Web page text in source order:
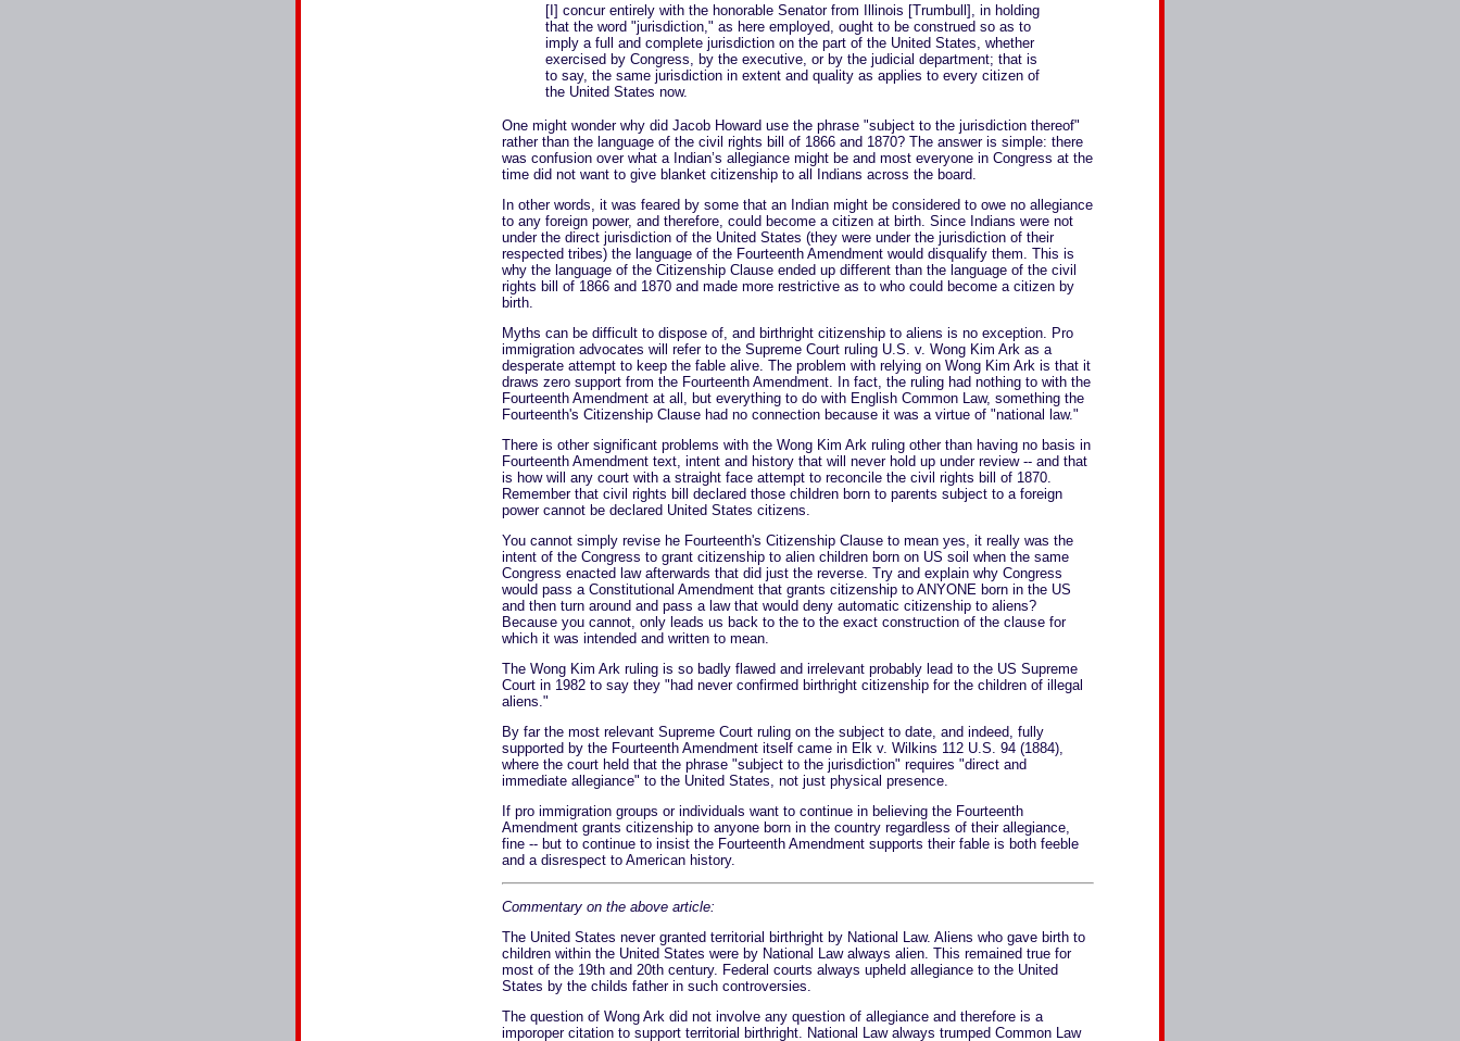
[I] concur entirely with the honorable Senator from Illinois [Trumbull], in holding
that the word "jurisdiction," as here employed, ought to be construed so as to
imply a full and complete jurisdiction on the part of the United States, whether
exercised by Congress, by the executive, or by the judicial department; that is
to say, the same jurisdiction in extent and quality as applies to every citizen of
the United States now.
One might wonder why did Jacob Howard use the phrase "subject to the jurisdiction thereof"
rather than the language of the civil rights bill of 1866 and 1870? The answer is simple: there
was confusion over what a Indian’s allegiance might be and most everyone in Congress at the
time did not want to give blanket citizenship to all Indians across the board.
In other words, it was feared by some that an Indian might be considered to owe no allegiance
to any foreign power, and therefore, could become a citizen at birth. Since Indians were not
under the direct jurisdiction of the United States (they were under the jurisdiction of their
respected tribes) the language of the Fourteenth Amendment would disqualify them. This is
why the language of the Citizenship Clause ended up different than the language of the civil
rights bill of 1866 and 1870 and made more restrictive as to who could become a citizen by
birth.
Myths can be difficult to dispose of, and birthright citizenship to aliens is no exception. Pro
immigration advocates will refer to the Supreme Court ruling U.S. v. Wong Kim Ark as a
desperate attempt to keep the fable alive. The problem with relying on Wong Kim Ark is that it
draws zero support from the Fourteenth Amendment. In fact, the ruling had nothing to with the
Fourteenth Amendment at all, but everything to do with English Common Law, something the
Fourteenth's Citizenship Clause had no connection because it was a virtue of "national law."
There is other significant problems with the Wong Kim Ark ruling other than having no basis in
Fourteenth Amendment text, intent and history that will never hold up under review -- and that
is how will any court with a straight face attempt to reconcile the civil rights bill of 1870.
Remember that civil rights bill declared those children born to parents subject to a foreign
power cannot be declared United States citizens.
You cannot simply revise he Fourteenth's Citizenship Clause to mean yes, it really was the
intent of the Congress to grant citizenship to alien children born on US soil when the same
Congress enacted law afterwards that did just the reverse. Try and explain why Congress
would pass a Constitutional Amendment that grants citizenship to ANYONE born in the US
and then turn around and pass a law that would deny automatic citizenship to aliens?
Because you cannot, only leads us back to the to the exact construction of the clause for
which it was intended and written to mean.
The Wong Kim Ark ruling is so badly flawed and irrelevant probably lead to the US Supreme
Court in 1982 to say they "had never confirmed birthright citizenship for the children of illegal
aliens."
By far the most relevant Supreme Court ruling on the subject to date, and indeed, fully
supported by the Fourteenth Amendment itself came in Elk v. Wilkins 112 U.S. 94 (1884),
where the court held that the phrase "subject to the jurisdiction" requires "direct and
immediate allegiance" to the United States, not just physical presence.
If pro immigration groups or individuals want to continue in believing the Fourteenth
Amendment grants citizenship to anyone born in the country regardless of their allegiance,
fine -- but to continue to insist the Fourteenth Amendment supports their fable is both feeble
and a disrespect to American history.
Commentary on the above article:
The United States never granted territorial birthright by National Law. Aliens who gave birth to
children within the United States were by National Law always alien. This remained true for
most of the 19th and 20th century. Federal courts always upheld allegiance to the United
States by the childs father in such controversies.
The question of Wong Ark did not involve any question of allegiance and therefore is a
imporoper citation to support territorial birthright. National Law always trumped Common Law